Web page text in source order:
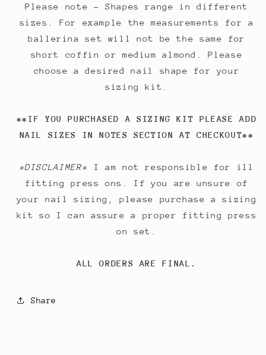
Please note - Shapes range in different
sizes. For example the measurements for a
ballerina set will not be the same for
short coffin or medium almond. Please
choose a desired nail shape for your
sizing kit.
**IF YOU PURCHASED A SIZING KIT PLEASE ADD
NAIL SIZES IN NOTES SECTION AT CHECKOUT**
*DISCLAIMER*
I am not responsible for ill
fitting press ons. If you are unsure of
your nail sizing, please purchase a sizing
kit so I can assure a proper fitting press
on set.
ALL ORDERS ARE FINAL.
Share